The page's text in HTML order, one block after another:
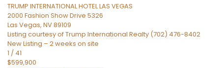
TRUMP INTERNATIONAL HOTEL LAS VEGAS
2000 Fashion Show Drive 5326
Las Vegas, NV89109
Listing courtesy of Trump International Realty (702) 476-8402
New Listing – 2 weeks on site
1 / 41
$599,900